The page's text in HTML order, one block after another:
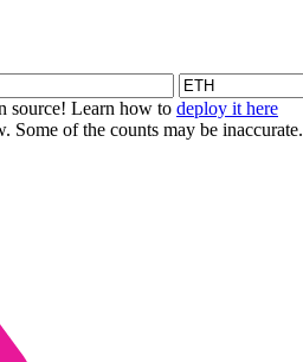
source! Learn how to deploy it here
Some of the counts may be inaccurate.